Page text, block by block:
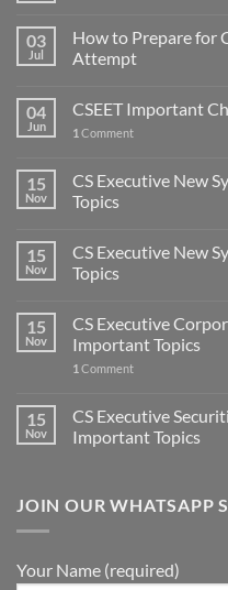
03
Jul
How to Prepare for
Attempt
04
Jun
CSEET Important
1 Comment
15
Nov
CS Executive New
Topics
15
Nov
CS Executive New
Topics
15
Nov
CS Executive
Important Topics
1 Comment
15
Nov
CS Executive
Important Topics
JOIN OUR WHATSAPP
Your Name (required)